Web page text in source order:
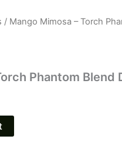
/ Mango Mimosa – Torch
Phantom Blend